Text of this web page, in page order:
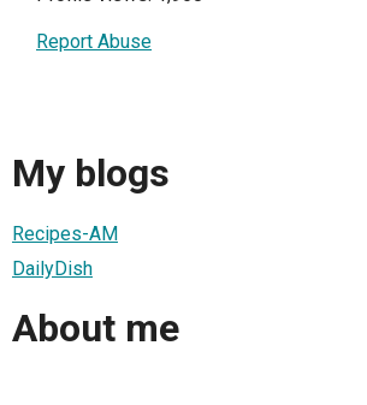
Report Abuse
My blogs
Recipes-AM
DailyDish
About me